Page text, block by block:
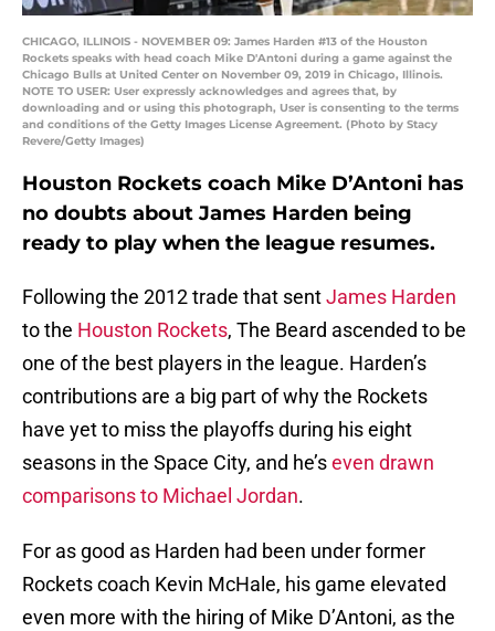
CHICAGO, ILLINOIS - NOVEMBER 09: James Harden #13 of the Houston
Rockets speaks with head coach Mike D'Antoni during a game against the
Chicago Bulls at United Center on November 09, 2019 in Chicago, Illinois.
NOTE TO USER: User expressly acknowledges and agrees that, by
downloading and or using this photograph, User is consenting to the terms
and conditions of the Getty Images License Agreement. (Photo by Stacy
Revere/Getty Images)
Houston Rockets coach Mike D’Antoni has
no doubts about James Harden being
ready to play when the league resumes.
Following the 2012 trade that sentJames Harden
to the Houston Rockets, The Beard ascended to be
one of the best players in the league. Harden’s
contributions are a big part of why the Rockets
have yet to miss the playoffs during his eight
seasons in the Space City, and he’seven drawn
comparisons to Michael Jordan.
For as good as Harden had been under former
Rockets coach Kevin McHale, his game elevated
even more with the hiring of Mike D’Antoni, as the